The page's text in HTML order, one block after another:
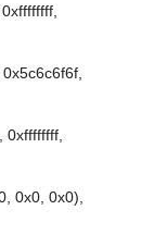
0xffffffff,
0x0, 0x0),